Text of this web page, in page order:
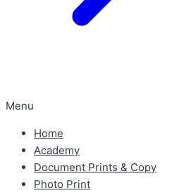
Menu
Home
Academy
Document Prints & Copy
Photo Print